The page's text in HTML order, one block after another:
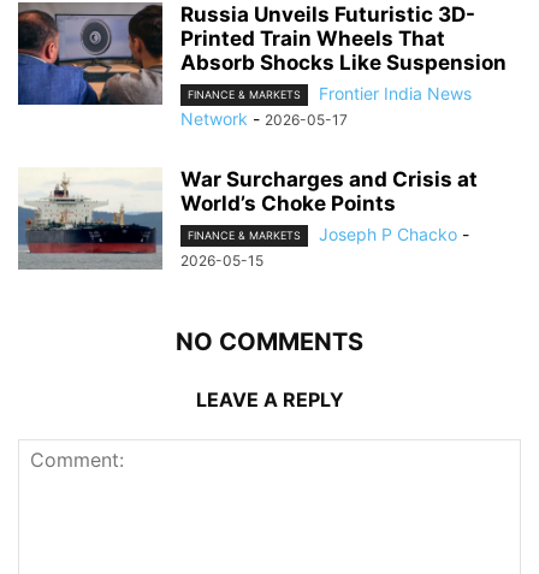
Russia Unveils Futuristic 3D-
Printed Train Wheels That
Absorb Shocks Like Suspension
FINANCE & MARKETS
Frontier India News
Network - 2026-05-17
War Surcharges and Crisis at
World’s Choke Points
FINANCE & MARKETS Joseph P Chacko -
2026-05-15
NO COMMENTS
LEAVE A REPLY